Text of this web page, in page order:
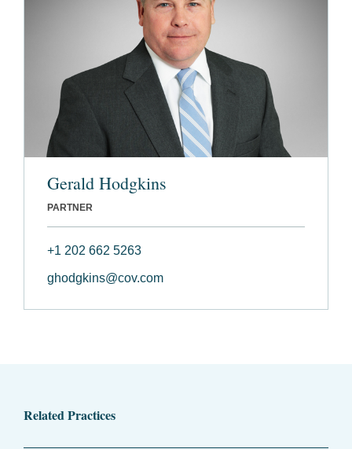
Gerald Hodgkins
PARTNER
+1 202 662 5263
ghodgkins@cov.com
Related Practices